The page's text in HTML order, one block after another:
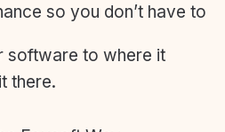
so you don’t have to
software to where it
there.